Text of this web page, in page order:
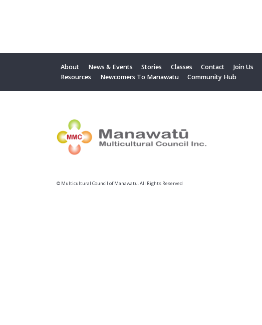
About News & Events Stories Classes Contact Join Us
Resources
Newcomers To Manawatu Community Hub
© Multicultural Council of Manawatu. All Rights Reserved